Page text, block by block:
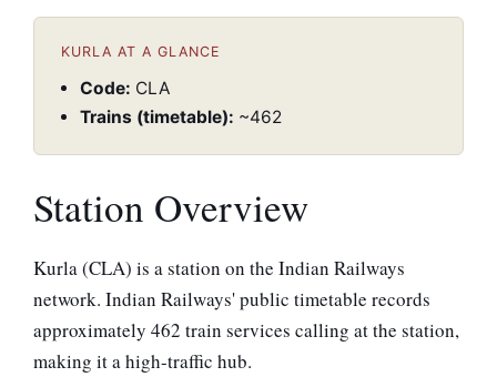
KURLA AT A GLANCE
Code: CLA
Trains (timetable): ~462
Station Overview
Kurla (CLA) is a station on the Indian Railways
network. Indian Railways' public timetable records
approximately 462 train services calling at the station,
making it a high-traffic hub.